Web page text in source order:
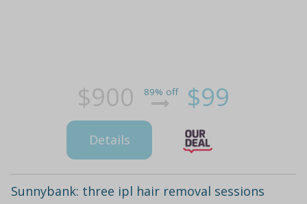
$900 89% off $99
Details
Sunnybank: three ipl hair removal sessions